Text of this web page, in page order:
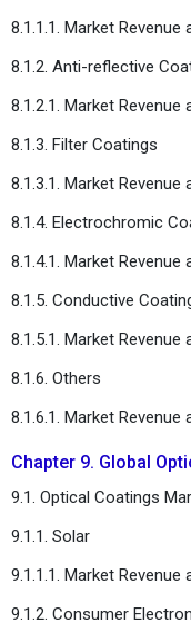
8.1.1.1. Market Revenue
8.1.2. Anti-reflective
8.1.2.1. Market Revenue
8.1.3. Filter Coatings
8.1.3.1. Market Revenue
8.1.4. Electrochromic
8.1.4.1. Market Revenue
8.1.5. Conductive
8.1.5.1. Market Revenue
8.1.6. Others
8.1.6.1. Market Revenue
Chapter 9. Global
9.1. Optical Coatings
9.1.1. Solar
9.1.1.1. Market Revenue
9.1.2. Consumer